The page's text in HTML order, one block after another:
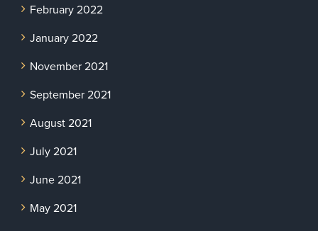
February 2022
January 2022
November 2021
September 2021
August 2021
July 2021
June 2021
May 2021